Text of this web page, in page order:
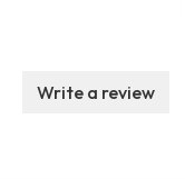
Write a review